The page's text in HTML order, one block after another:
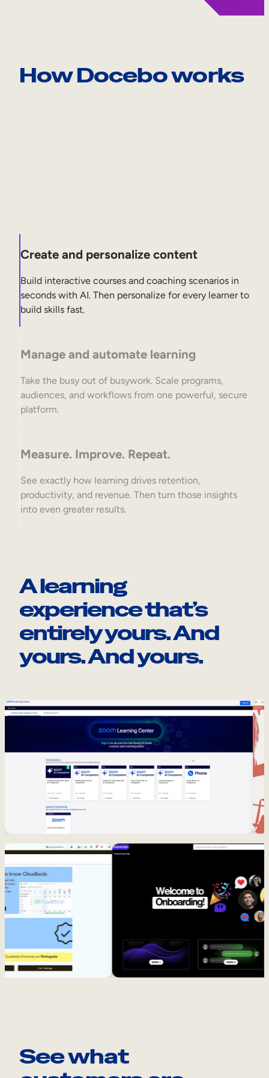
How Docebo works
Create and personalize content
Build interactive courses and coaching scenarios in
seconds with AI. Then personalize for every learner to
build skills fast.
Manage and automate learning
Take the busy out of busywork. Scale programs,
audiences, and workflows from one powerful, secure
platform.
Measure. Improve. Repeat.
See exactly how learning drives retention,
productivity, and revenue. Then turn those insights
into even greater results.
A learning
experience that’s
entirely yours. And
yours. And yours.
See what